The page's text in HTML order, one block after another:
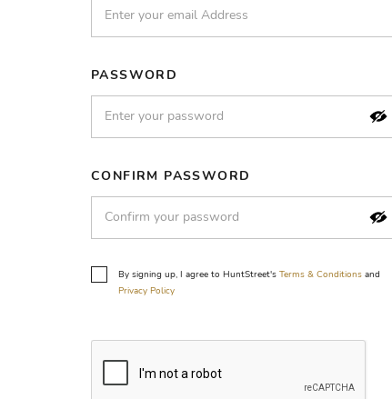
PASSWORD
CONFIRM PASSWORD
By signing up, I agree to HuntStreet's Terms & Conditions and
Privacy Policy